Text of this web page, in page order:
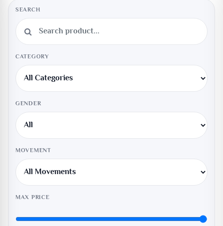
SEARCH
CATEGORY
GENDER
MOVEMENT
MAX PRICE